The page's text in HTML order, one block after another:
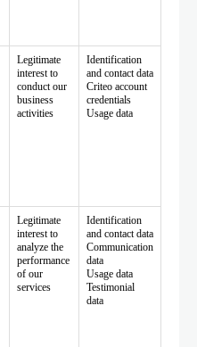
Legitimate
interest to
conduct our
business
activities
Identification
and contact data
Criteo account
credentials
Usage data
Legitimate
interest to
analyze the
performance
of our
services
Identification
and contact data
Communication
data
Usage data
Testimonial
data